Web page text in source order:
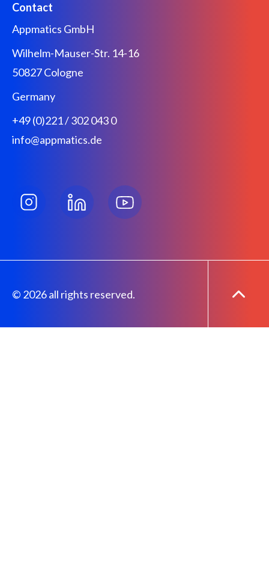
Contact
Appmatics GmbH
Wilhelm-Mauser-Str. 14-16
50827 Cologne
Germany
+49 (0)221 / 302 043 0
info@appmatics.de
© 2026 all rights reserved.